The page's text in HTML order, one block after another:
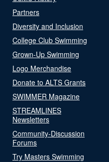
Partners
Diversity and Inclusion
College Club Swimming
Grown-Up Swimming
Logo Merchandise
Donate to ALTS Grants
SWIMMER Magazine
STREAMLINES
Newsletters
Community-Discussion
Forums
Try Masters Swimming